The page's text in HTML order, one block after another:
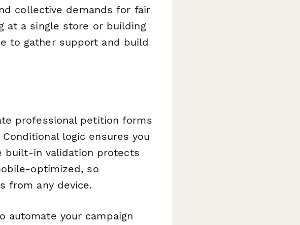
collective demands for fair
at a single store or building
to gather support and build
professional petition forms
logic ensures you
built-in validation protects
optimized, so
from any device.
automate your campaign